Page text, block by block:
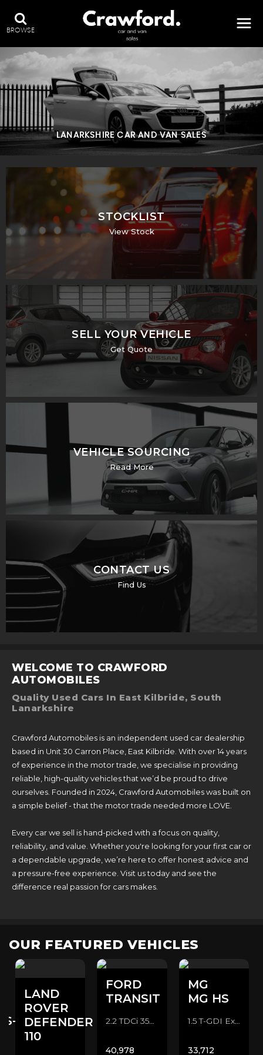
BROWSE
LANARKSHIRE CAR AND VAN SALES
STOCKLIST
View Stock
SELL YOUR VEHICLE
Get Quote
VEHICLE SOURCING
Read More
CONTACT US
Find Us
WELCOME TO CRAWFORD
AUTOMOBILES
Quality Used Cars In East Kilbride, South
Lanarkshire
Crawford Automobiles is an independent used car dealership
based in Unit 30 Carron Place, East Kilbride. With over 14 years
of experience in the motor trade, we specialise in providing
reliable, high-quality vehicles that we’d be proud to drive
ourselves. Founded in 2024, Crawford Automobiles was built on
a simple belief - that the motor trade needed more LOVE.
Every car we sell is hand-picked with a focus on quality,
reliability, and value. Whether you're looking for your first car or
a dependable upgrade, we’re here to offer honest advice and
a pressure-free experience. Visit us today and see the
difference real passion for cars makes.
OUR FEATURED VEHICLES
LAND
ROVER
DEFENDER
110
FORD
TRANSIT
2.2 TDCi 350 CAMPER CONVERSION Camper Van (2016/16)
40,978
MG
MG HS
1.5 T-GDI Exclusive SUV (2022/72)
33,712